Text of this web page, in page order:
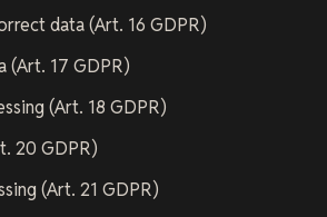
data (Art. 16 GDPR)
(Art. 17 GDPR)
(Art. 18 GDPR)
20 GDPR)
(Art. 21 GDPR)